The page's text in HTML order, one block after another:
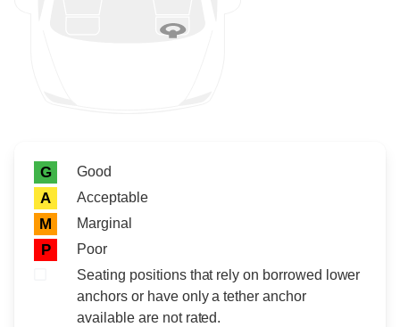
Rating icon
Rating
G Good
A Acceptable
M Marginal
P
Poor
Seating positions that rely on borrowed lower
anchors or have only a tether anchor
available are not rated.